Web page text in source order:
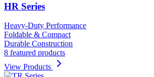
HR Series
Heavy-Duty Performance
Foldable & Compact
Durable Construction
8 featured products
View Products